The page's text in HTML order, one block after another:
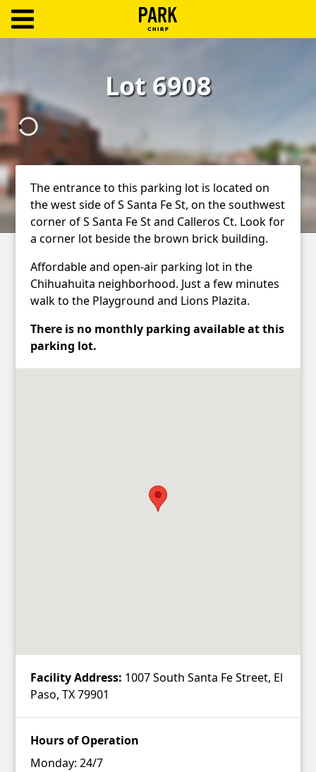
In
Create
Account
Terms
Support
Blog
Lot 6908
The entrance to this parking lot is located on
the west side of S Santa Fe St, on the southwest
corner of S Santa Fe St and Calleros Ct. Look for
a corner lot beside the brown brick building.
Affordable and open-air parking lot in the
Chihuahuita neighborhood. Just a few minutes
walk to the Playground and Lions Plazita.
There is no monthly parking available at this
parking lot.
Facility Address: 1007 South Santa Fe Street, El
Paso, TX 79901
Hours of Operation
Monday: 24/7